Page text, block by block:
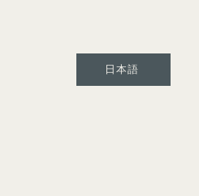
日本語